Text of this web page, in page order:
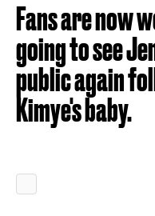
Fans are now
going to see
public again
Kimye's baby.